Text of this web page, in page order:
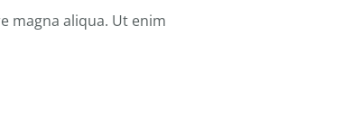
magna aliqua. Ut enim